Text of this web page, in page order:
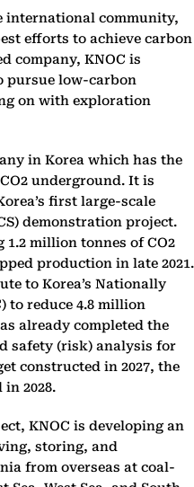
international community,
efforts to achieve carbon
company, KNOC is
pursue low-carbon
on with exploration
in Korea which has the
underground. It is
first large-scale
demonstration project.
million tonnes of CO2
production in late 2021.
to Korea’s Nationally
to reduce 4.8 million
already completed the
safety (risk) analysis for
constructed in 2027, the
2028.
KNOC is developing an
storing, and
from overseas at coal-